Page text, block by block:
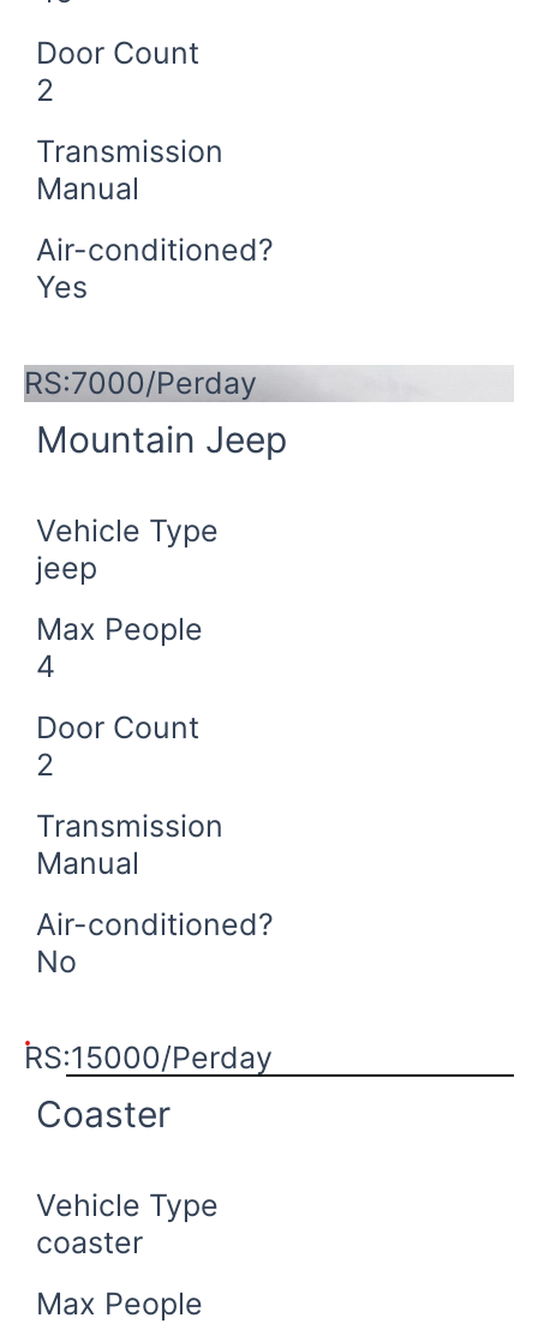
Door Count
2
Transmission
Manual
Air-conditioned?
Yes
RS:7000/Perday
Mountain Jeep
Vehicle Type
jeep
Max People
4
Door Count
2
Transmission
Manual
Air-conditioned?
No
RS:15000/Perday
Coaster
Vehicle Type
coaster
Max People